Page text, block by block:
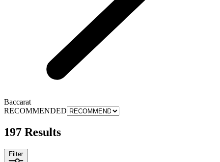
Baccarat
RECOMMENDED
197 Results
Filter